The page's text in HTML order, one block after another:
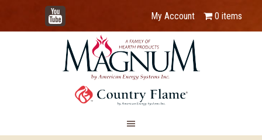
YouTube
My Account 0 items